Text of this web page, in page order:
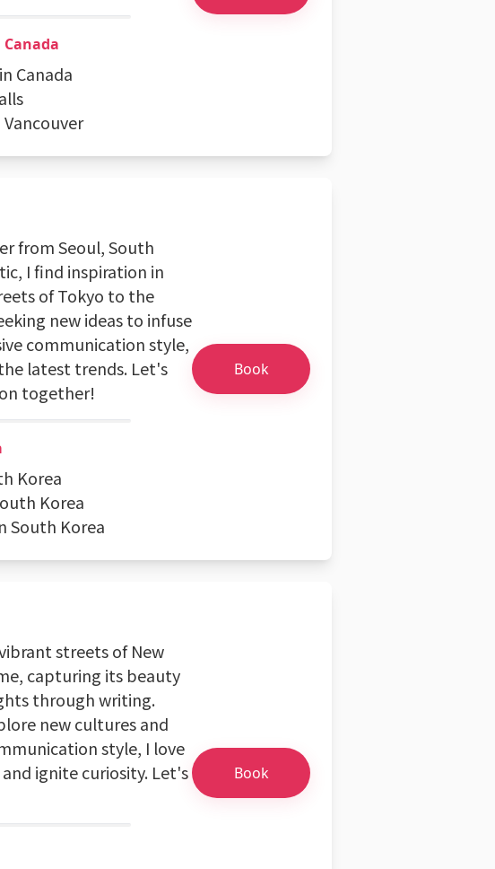
Canada
from Seoul, South
I find inspiration in
of Tokyo to the
new ideas to infuse
communication style,
latest trends. Let's
together!
Korea
Korea
South Korea
Book
streets of New
capturing its beauty
through writing.
new cultures and
style, I love
ignite curiosity. Let's
Book